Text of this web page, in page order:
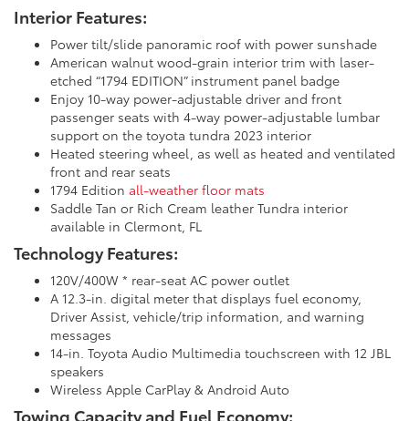
Interior Features:
Power tilt/slide panoramic roof with power sunshade
American walnut wood-grain interior trim with laser-
etched “1794 EDITION” instrument panel badge
Enjoy 10-way power-adjustable driver and front
passenger seats with 4-way power-adjustable lumbar
support on the toyota tundra 2023 interior
Heated steering wheel, as well as heated and ventilated
front and rear seats
1794 Edition all-weather floor mats
Saddle Tan or Rich Cream leather Tundra interior
available in Clermont, FL
Technology Features:
120V/400W * rear-seat AC power outlet
A 12.3-in. digital meter that displays fuel economy,
Driver Assist, vehicle/trip information, and warning
messages
14-in. Toyota Audio Multimedia touchscreen with 12 JBL
speakers
Wireless Apple CarPlay & Android Auto
Towing Capacity and Fuel Economy: